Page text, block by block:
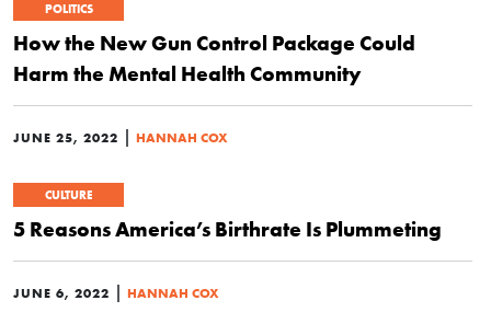
POLITICS
How the New Gun Control Package Could
Harm the Mental Health Community
JUNE 25, 2022 HANNAH COX
CULTURE
5 Reasons America’s Birthrate Is Plummeting
JUNE 6, 2022 HANNAH COX